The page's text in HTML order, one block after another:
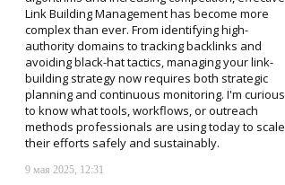
Link Building Management has become more
complex than ever. From identifying high-
authority domains to tracking backlinks and
avoiding black-hat tactics, managing your link-
building strategy now requires both strategic
planning and continuous monitoring. I'm curious
to know what tools, workflows, or outreach
methods professionals are using today to scale
their efforts safely and sustainably.
9 мая 2025, 12:31